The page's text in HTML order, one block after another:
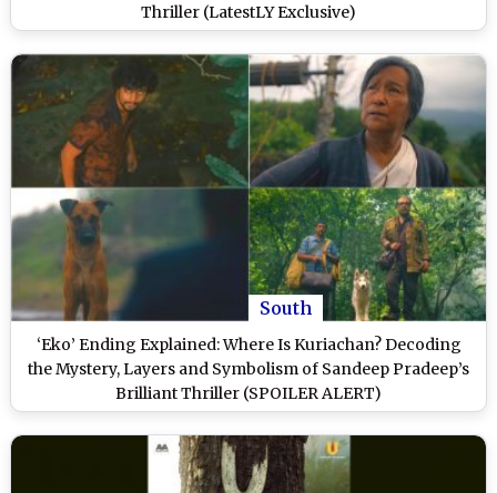
Thriller (LatestLY Exclusive)
South
‘Eko’ Ending Explained: Where Is Kuriachan? Decoding
the Mystery, Layers and Symbolism of Sandeep Pradeep’s
Brilliant Thriller (SPOILER ALERT)